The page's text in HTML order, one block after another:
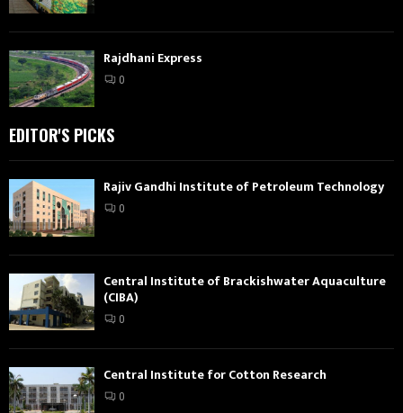
Rajdhani Express
0
EDITOR'S PICKS
Rajiv Gandhi Institute of Petroleum Technology
0
Central Institute of Brackishwater Aquaculture
(CIBA)
0
Central Institute for Cotton Research
0